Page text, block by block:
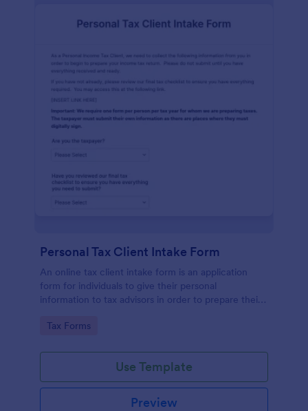
Personal Tax Client Intake Form
An online tax client intake form is an application
form for individuals to give their personal
information to tax advisors in order to prepare their
Go to Category:
Tax Forms
Use Template
Preview